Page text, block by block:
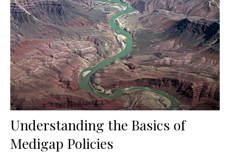
Understanding the Basics of
Medigap Policies